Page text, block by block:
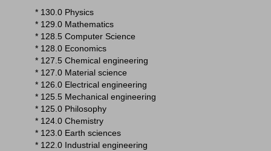
* 130.0 Physics
* 129.0 Mathematics
* 128.5 Computer Science
* 128.0 Economics
* 127.5 Chemical engineering
* 127.0 Material science
* 126.0 Electrical engineering
* 125.5 Mechanical engineering
* 125.0 Philosophy
* 124.0 Chemistry
* 123.0 Earth sciences
* 122.0 Industrial engineering